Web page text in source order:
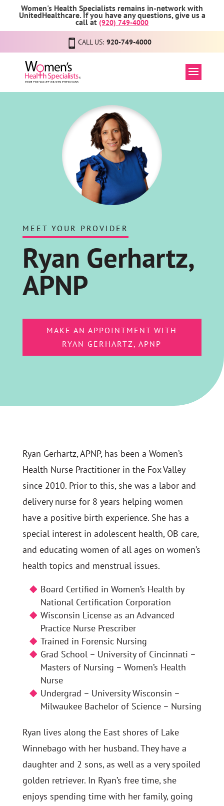
Women's Health Specialists remains in-network with
UnitedHealthcare. If you have any questions, give us a
call at (920) 749-4000
CALL US: 920-749-4000
MEET YOUR PROVIDER
Ryan Gerhartz,
APNP
MAKE AN APPOINTMENT WITH
RYAN GERHARTZ, APNP
Ryan Gerhartz, APNP, has been a Women’s
Health Nurse Practitioner in the Fox Valley
since 2010. Prior to this, she was a labor and
delivery nurse for 8 years helping women
have a positive birth experience. She has a
special interest in adolescent health, OB care,
and educating women of all ages on women’s
health topics and menstrual issues.
Board Certified in Women’s Health by
National Certification Corporation
Wisconsin License as an Advanced
Practice Nurse Prescriber
Trained in Forensic Nursing
Grad School – University of Cincinnati –
Masters of Nursing – Women’s Health
Nurse
Undergrad – University Wisconsin –
Milwaukee Bachelor of Science – Nursing
Ryan lives along the East shores of Lake
Winnebago with her husband. They have a
daughter and 2 sons, as well as a very spoiled
golden retriever. In Ryan’s free time, she
enjoys spending time with her family, going